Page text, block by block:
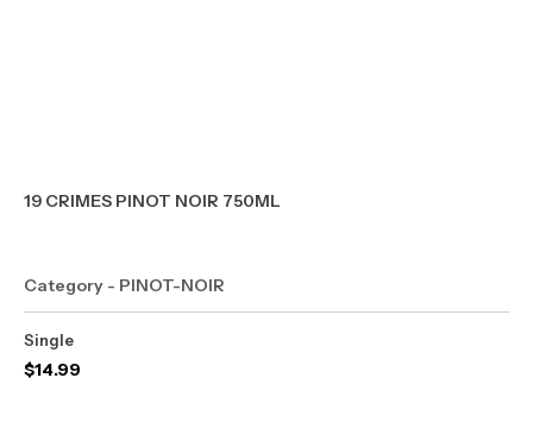
19 CRIMES PINOT NOIR 750ML
Category - PINOT-NOIR
Single
$14.99